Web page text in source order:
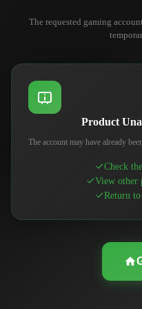
The requested gaming
Product
The account may have already
Check
View other
Return